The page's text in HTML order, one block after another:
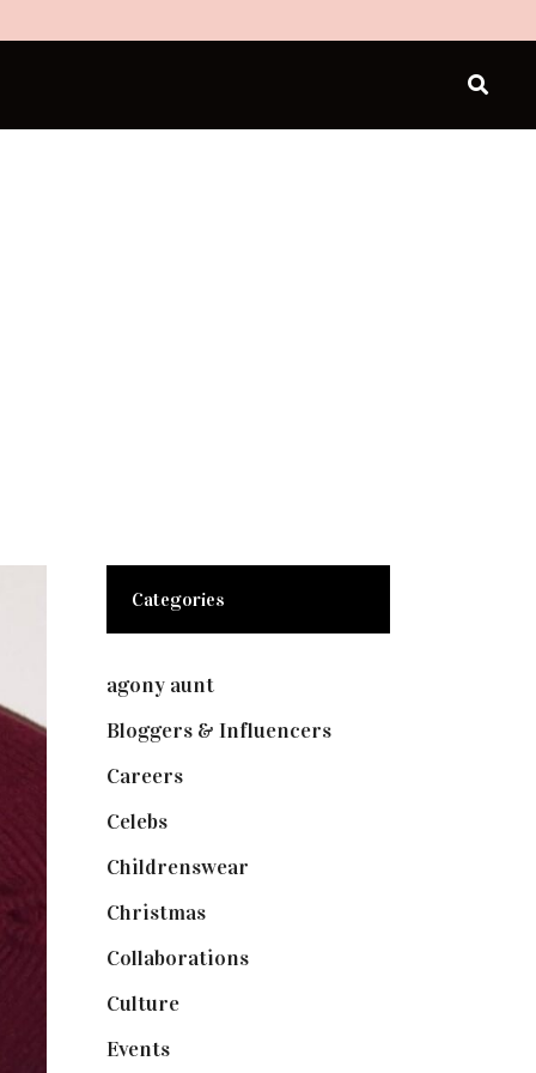
Categories
agony aunt(7)
Bloggers & Influencers(148)
Careers(129)
Celebs(253)
Childrenswear
Christmas(127)
Collaborations(73)
Culture(7)
Events(474)